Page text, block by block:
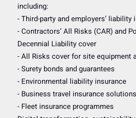
including:
- Third-party and employers’ liability
- Contractors’ All Risks (CAR) and
Decennial Liability cover
- All Risks cover for site equipment
- Surety bonds and guarantees
- Environmental liability insurance
- Business travel insurance solutions
- Fleet insurance programmes